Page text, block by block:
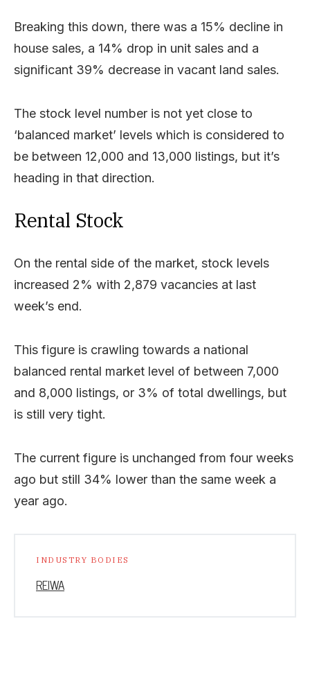
Breaking this down, there was a 15% decline in
house sales, a 14% drop in unit sales and a
significant 39% decrease in vacant land sales.
The stock level number is not yet close to
‘balanced market’ levels which is considered to
be between 12,000 and 13,000 listings, but it’s
heading in that direction.
Rental Stock
On the rental side of the market, stock levels
increased 2% with 2,879 vacancies at last
week’s end.
This figure is crawling towards a national
balanced rental market level of between 7,000
and 8,000 listings, or 3% of total dwellings, but
is still very tight.
The current figure is unchanged from four weeks
ago but still 34% lower than the same week a
year ago.
INDUSTRY BODIES
REIWA